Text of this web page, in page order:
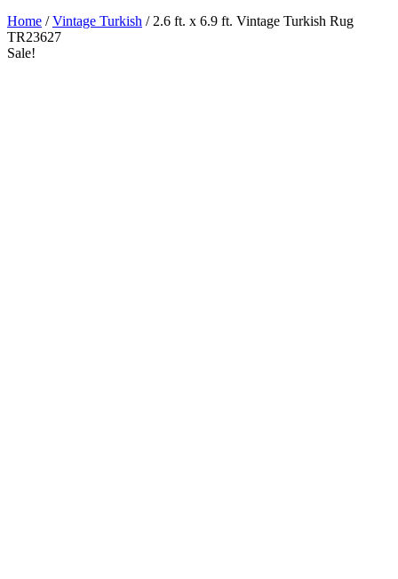
Home /Vintage Turkish / 2.6 ft. x 6.9 ft. Vintage Turkish Rug
TR23627
Sale!